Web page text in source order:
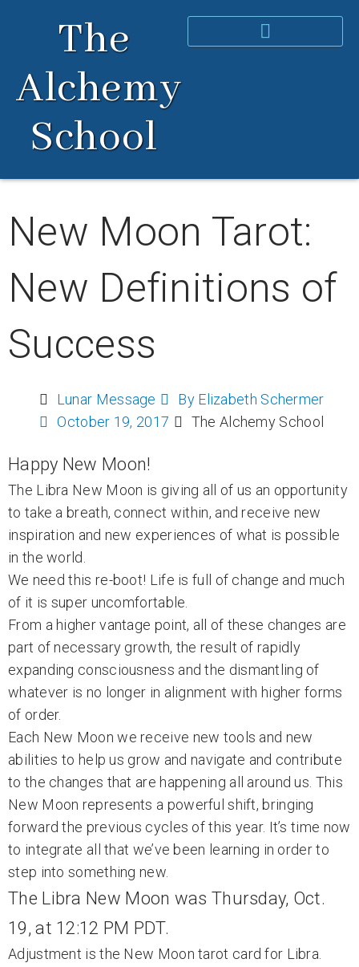
The
Alchemy
School
New Moon Tarot:
New Definitions of
Success
Lunar Message By Elizabeth Schermer
October 19, 2017
The Alchemy School
Happy New Moon!
The Libra New Moon is giving all of us an opportunity
to take a breath, connect within, and receive new
inspiration and new experiences of what is possible
in the world.
We need this re-boot! Life is full of change and much
of it is super uncomfortable.
From a higher vantage point, all of these changes are
part of necessary growth, the result of rapidly
expanding consciousness and the dismantling of
whatever is no longer in alignment with higher forms
of order.
Each New Moon we receive new tools and new
abilities to help us grow and navigate and contribute
to the changes that are happening all around us. This
New Moon represents a powerful shift, bringing
forward the previous cycles of this year. It’s time now
to integrate all that we’ve been learning in order to
step into something new.
The Libra New Moon was Thursday, Oct.
19, at 12:12 PM PDT.
Adjustment is the New Moon tarot card for Libra.